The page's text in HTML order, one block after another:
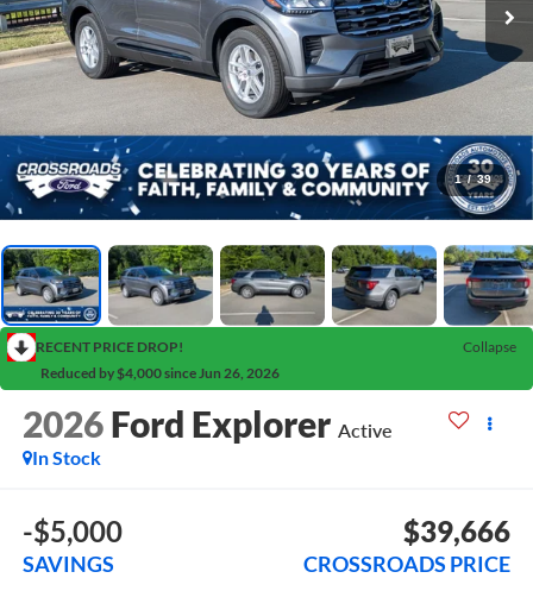
1 / 39
RECENT PRICE DROP!
Collapse
Reduced by $4,000 since Jun 26, 2026
2026 Ford Explorer Active
In Stock
-$5,000
SAVINGS
$39,666
CROSSROADS PRICE